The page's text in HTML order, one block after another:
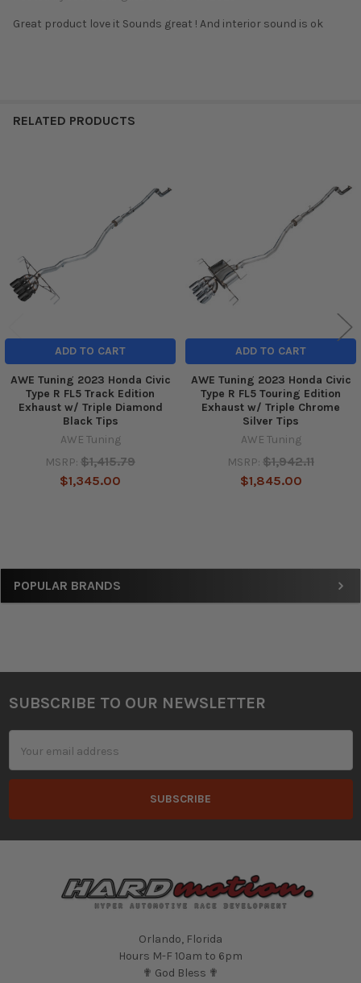
Sidebar
POPULAR BRANDS
Great product love it Sounds great ! And interior sound is ok
RELATED PRODUCTS
ADD TO CART
AWE Tuning 2023 Honda Civic
Type R FL5 Track Edition
Exhaust w/ Triple Diamond
Black Tips
AWE Tuning
MSRP: $1,415.79
$1,345.00
ADD TO CART
AWE Tuning 2023 Honda Civic
Type R FL5 Touring Edition
Exhaust w/ Triple Chrome
Silver Tips
AWE Tuning
MSRP: $1,942.11
$1,845.00
Footer
SUBSCRIBE TO OUR NEWSLETTER
Address
Orlando, Florida
Hours M-F 10am to 6pm
✟ God Bless ✟